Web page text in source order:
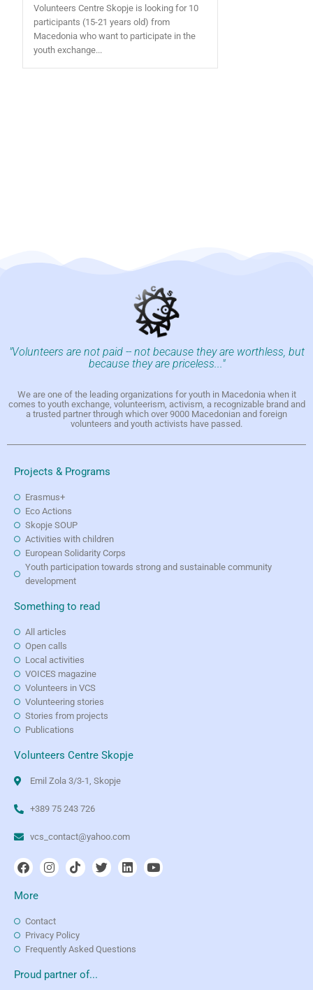
Volunteers Centre Skopje is looking for 10
participants (15-21 years old) from
Macedonia who want to participate in the
youth exchange...
"Volunteers are not paid -- not because they are worthless, but
because they are priceless..."
We are one of the leading organizations for youth in Macedonia when it
comes to youth exchange, volunteerism, activism, a recognizable brand and
a trusted partner through which over 9000 Macedonian and foreign
volunteers and youth activists have passed.
Projects & Programs
Erasmus+
Eco Actions
Skopje SOUP
Activities with children
European Solidarity Corps
Youth participation towards strong and sustainable community
development
Something to read
All articles
Open calls
Local activities
VOICES magazine
Volunteers in VCS
Volunteering stories
Stories from projects
Publications
Volunteers Centre Skopje
Emil Zola 3/3-1, Skopje
+389 75 243 726
vcs_contact@yahoo.com
More
Contact
Privacy Policy
Frequently Asked Questions
Proud partner of...